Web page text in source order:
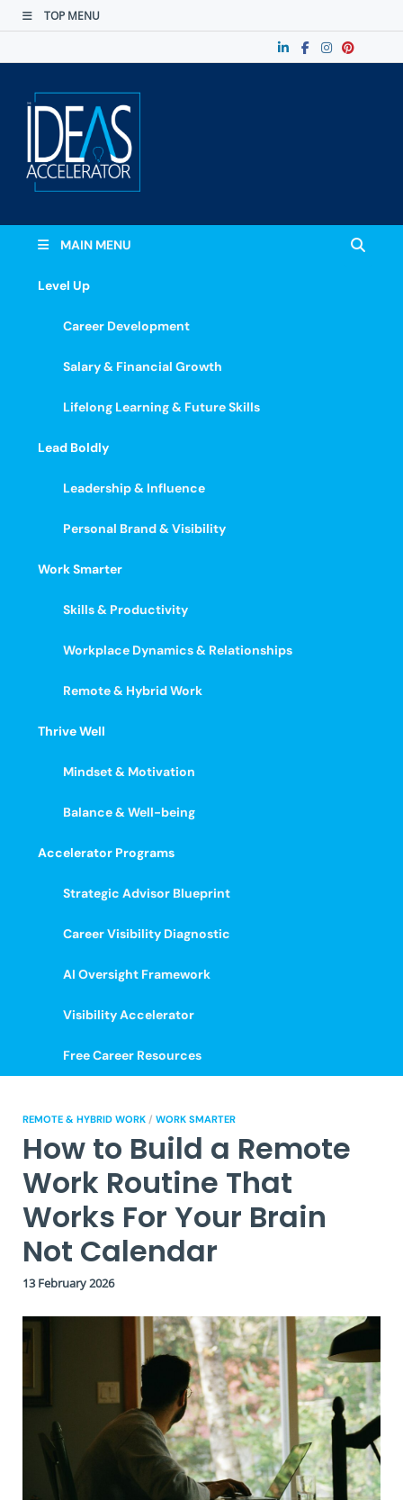
TOP MENU
MAIN MENU
Level Up
Career Development
Salary & Financial Growth
Lifelong Learning & Future Skills
Lead Boldly
Leadership & Influence
Personal Brand & Visibility
Work Smarter
Skills & Productivity
Workplace Dynamics & Relationships
Remote & Hybrid Work
Thrive Well
Mindset & Motivation
Balance & Well-being
Accelerator Programs
Strategic Advisor Blueprint
Career Visibility Diagnostic
AI Oversight Framework
Visibility Accelerator
Free Career Resources
REMOTE & HYBRID WORK / WORK SMARTER
How to Build a Remote
Work Routine That
Works For Your Brain
Not Calendar
13 February 2026